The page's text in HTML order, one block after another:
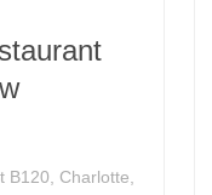
B120, Charlotte,